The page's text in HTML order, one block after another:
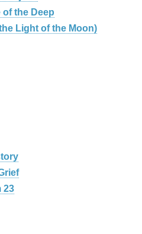
the Deep
Light of the Moon)
23